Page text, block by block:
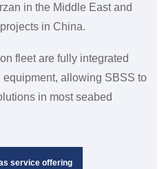
in the Middle East and
in China.
fleet are fully integrated
allowing SBSS to
in most seabed
service offering